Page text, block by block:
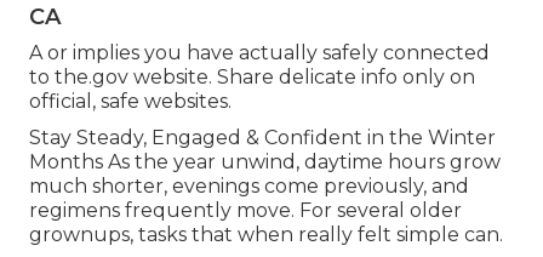
CA
A or implies you have actually safely connected
to the.gov website. Share delicate info only on
official, safe websites.
Stay Steady, Engaged & Confident in the Winter
Months As the year unwind, daytime hours grow
much shorter, evenings come previously, and
regimens frequently move. For several older
grownups, tasks that when really felt simple can.